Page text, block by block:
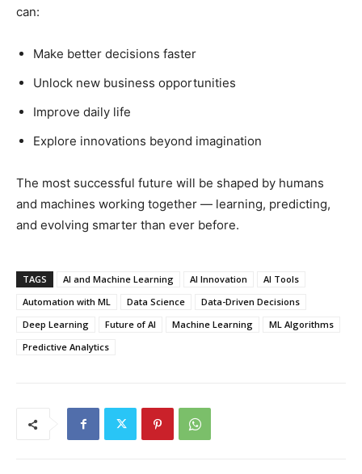
can:
Make better decisions faster
Unlock new business opportunities
Improve daily life
Explore innovations beyond imagination
The most successful future will be shaped by humans
and machines working together — learning, predicting,
and evolving smarter than ever before.
TAGS AI and Machine Learning AI Innovation
AI Tools
Automation with ML
Data Science
Data-Driven Decisions
Deep Learning
Future of AI Machine Learning
ML Algorithms
Predictive Analytics